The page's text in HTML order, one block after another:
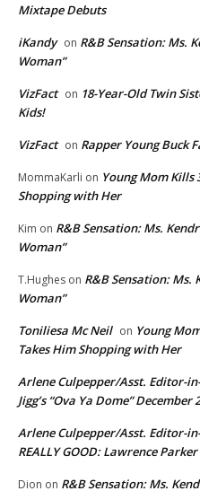
Mixtape Debuts
iKandy on R&B Sensation: Ms.
Woman”
VizFact on 18-Year-Old Twin
Kids!
VizFact on Rapper Young Buck
MommaKarli on Young Mom Kills
Shopping with Her
Kim on R&B Sensation: Ms.
Woman”
T.Hughes on R&B Sensation:
Woman”
Toniliesa Mc Neil on Young
Takes Him Shopping with Her
Arlene Culpepper/Asst. Editor-
Jigg’s “Ova Ya Dome” December
Arlene Culpepper/Asst. Editor-
REALLY GOOD: Lawrence Parker
Dion on R&B Sensation: Ms.